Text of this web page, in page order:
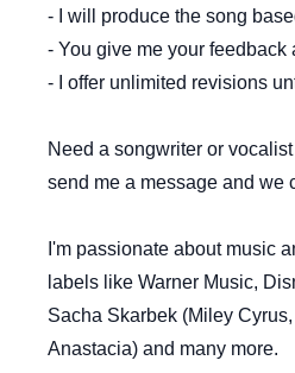
- I will produce the song
- You give me your
- I offer unlimited revisions
Need a songwriter or
send me a message and we
I'm passionate about music
labels like Warner Music,
Sacha Skarbek (Miley
Anastacia) and many more.